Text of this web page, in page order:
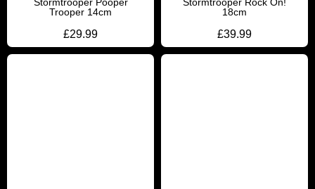
Trooper 14cm
£29.99
18cm
£39.99